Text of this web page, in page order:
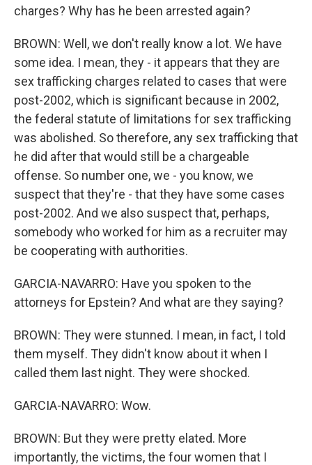
charges? Why has he been arrested again?
BROWN: Well, we don't really know a lot. We have
some idea. I mean, they - it appears that they are
sex trafficking charges related to cases that were
post-2002, which is significant because in 2002,
the federal statute of limitations for sex trafficking
was abolished. So therefore, any sex trafficking that
he did after that would still be a chargeable
offense. So number one, we - you know, we
suspect that they're - that they have some cases
post-2002. And we also suspect that, perhaps,
somebody who worked for him as a recruiter may
be cooperating with authorities.
GARCIA-NAVARRO: Have you spoken to the
attorneys for Epstein? And what are they saying?
BROWN: They were stunned. I mean, in fact, I told
them myself. They didn't know about it when I
called them last night. They were shocked.
GARCIA-NAVARRO: Wow.
BROWN: But they were pretty elated. More
importantly, the victims, the four women that I